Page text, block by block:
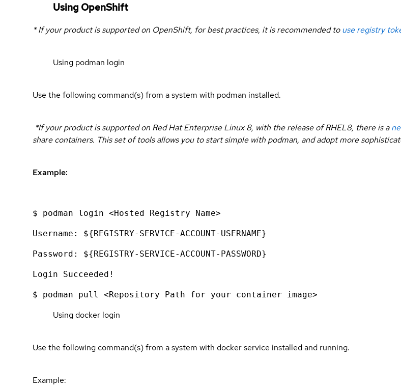
Using OpenShift
* If your product is supported on OpenShift, for best practices, it is recommended touse registry
Using podman login
Use the following command(s) from a system with podman installed.
*If your product is supported on Red Hat Enterprise Linux 8, with the release of RHEL8, there is a
share containers. This set of tools allows you to start simple with podman, and adopt more
Example:
$ podman login <Hosted Registry Name>
Username: ${REGISTRY-SERVICE-ACCOUNT-USERNAME}
Password: ${REGISTRY-SERVICE-ACCOUNT-PASSWORD}
Login Succeeded!
$ podman pull <Repository Path for your container image>
Using docker login
Use the following command(s) from a system with docker service installed and running.
Example: